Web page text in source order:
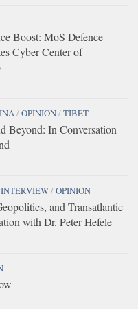
Boost: MoS Defence
Cyber Center of
/OPINION/TIBET
Beyond: In Conversation
INTERVIEW/OPINION
and Transatlantic
with Dr. Peter Hefele